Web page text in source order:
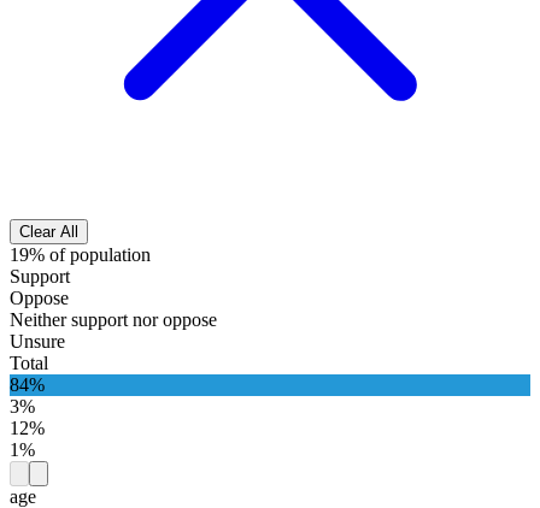
Clear All
19% of population
Support
Oppose
Neither support nor oppose
Unsure
Total
84%
3%
12%
1%
age